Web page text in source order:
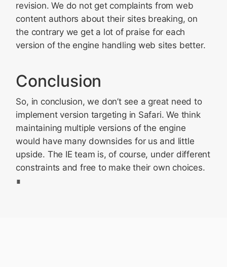
revision. We do not get complaints from web
content authors about their sites breaking, on
the contrary we get a lot of praise for each
version of the engine handling web sites better.
Conclusion
So, in conclusion, we don’t see a great need to
implement version targeting in Safari. We think
maintaining multiple versions of the engine
would have many downsides for us and little
upside. The IE team is, of course, under different
constraints and free to make their own choices.